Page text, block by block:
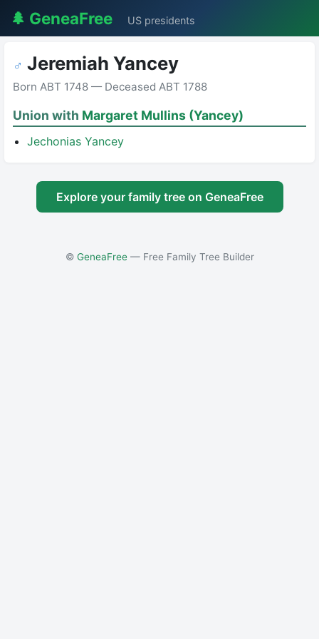
🌲 GeneaFree US presidents
♂ Jeremiah Yancey
Born ABT 1748 — Deceased ABT 1788
Union with Margaret Mullins (Yancey)
Jechonias Yancey
Explore your family tree on GeneaFree
© GeneaFree— Free Family Tree Builder